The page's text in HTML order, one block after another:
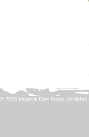
© 2026 Imperial Dart Frogs. All rights